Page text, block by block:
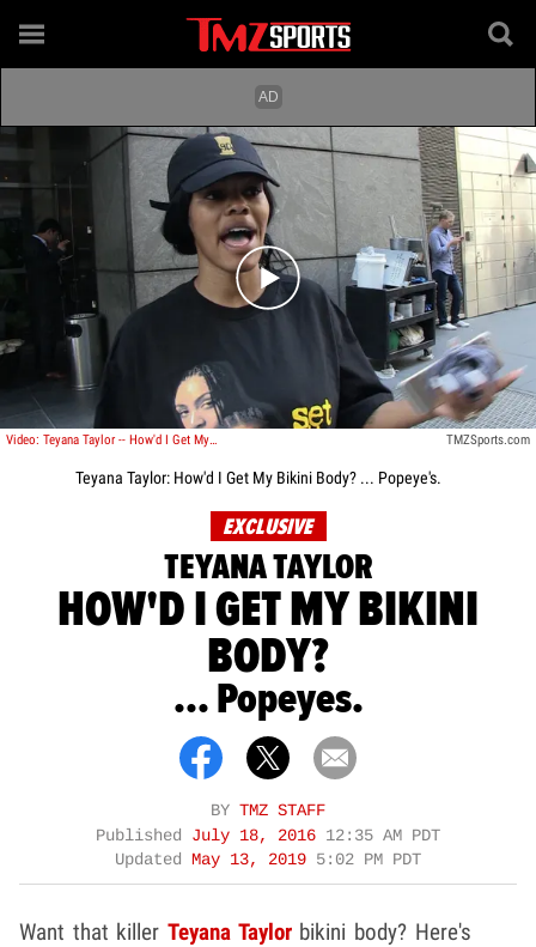
Play video content
Video: Teyana Taylor -- How'd I Get My Bikini Body? ... Popeye's. TMZSports.com
Teyana Taylor: How'd I Get My Bikini Body? ... Popeye's.
EXCLUSIVE
TEYANA TAYLOR
HOW'D I GET MY BIKINI
BODY?
... Popeyes.
BY TMZ STAFF
Published July 18, 2016 12:35 AM PDT
Updated
May 13, 2019 5:02 PM PDT
Want that killerTeyana Taylorbikini body? Here's